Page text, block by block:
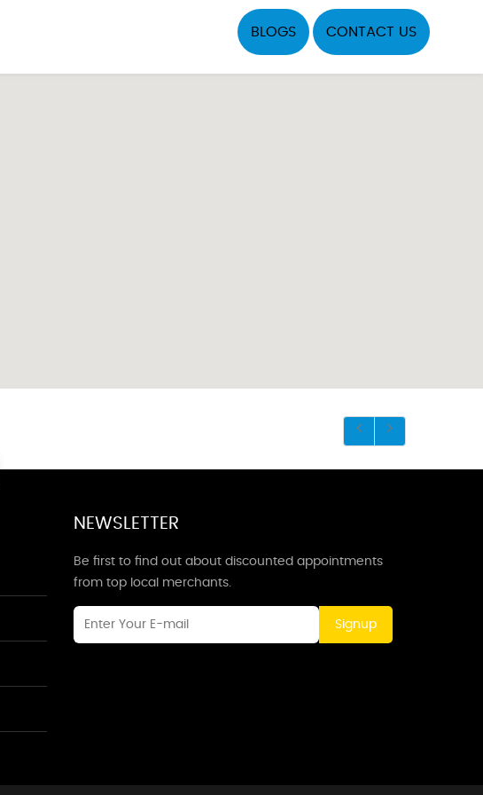
BLOGS CONTACT US
NEWSLETTER
Be first to find out about discounted appointments
from top local merchants.
Signup